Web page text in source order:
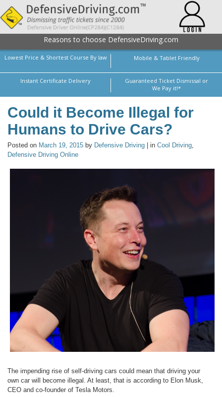
Reasons to choose DefensiveDriving.com
Lowest Price & Shortest Course By law Mobile & Tablet Friendly
Instant Certificate Delivery
Guaranteed Ticket Dismissal or
We Pay it!*
Could it Become Illegal for
Humans to Drive Cars?
Posted on March 19, 2015 by Defensive Driving | in Cool Driving,
Defensive Driving Online
The impending rise of self-driving cars could mean that driving your
own car will become illegal. At least, that is according to Elon Musk,
CEO and co-founder of Tesla Motors.